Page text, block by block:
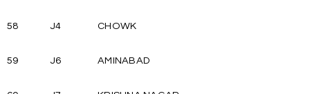
58 J4 CHOWK
59 J6 AMINABAD